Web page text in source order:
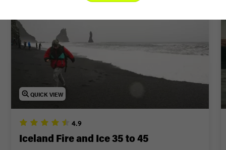
QUICK VIEW
4.9
Iceland Fire and Ice 35 to 45